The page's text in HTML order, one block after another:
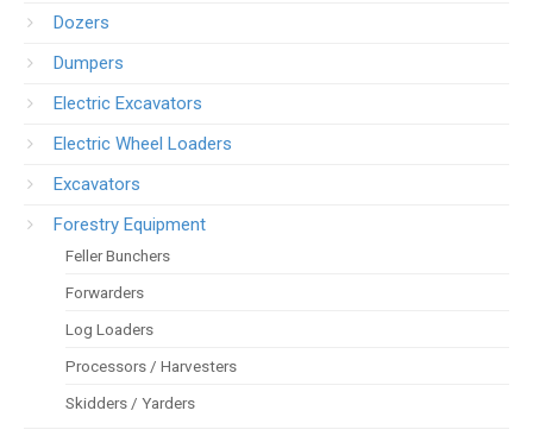
Dozers
Dumpers
Electric Excavators
Electric Wheel Loaders
Excavators
Forestry Equipment
Feller Bunchers
Forwarders
Log Loaders
Processors / Harvesters
Skidders / Yarders